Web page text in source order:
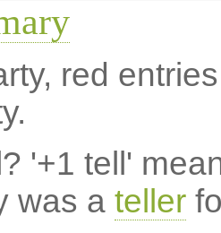
red
'+1 tell'
was a teller